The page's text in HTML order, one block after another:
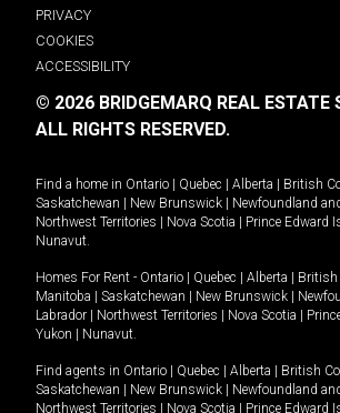
PRIVACY
COOKIES
ACCESSIBILITY
© 2026 BRIDGEMARQ REAL ESTATE
ALL RIGHTS RESERVED.
Find a home in Ontario Quebec Alberta British
Saskatchewan
New Brunswick Newfoundland
Northwest Territories
Nova Scotia Prince Edward
Nunavut.
Homes For Rent - Ontario Quebec Alberta British
Manitoba
Saskatchewan New Brunswick
Labrador
Northwest Territories Nova Scotia
Yukon
Nunavut.
Find agents in Ontario Quebec Alberta British
Saskatchewan
New Brunswick Newfoundland
Northwest Territories
Nova Scotia Prince Edward